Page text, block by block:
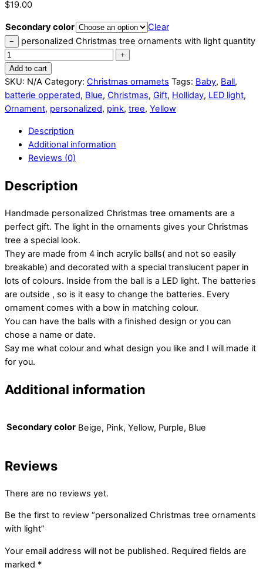
$19.00
Secondary color Clear
− personalized Christmas tree ornaments with light quantity
+
Add to cart
SKU: N/A Category: Christmas ornamets Tags: Baby, Ball,
batterie opperated, Blue, Christmas, Gift, Holliday, LED light,
Ornament, personalized, pink, tree, Yellow
Description
Additional information
Reviews (0)
Description
Handmade personalized Christmas tree ornaments are a
perfect gift. The light in the ornaments gives your Christmas
tree a special look.
They are made from 4 inch acrylic balls( and not so easily
breakable) and decorated with a special translucent paper in
lots of colours. Inside from the ball is a LED light. The batteries
are outside , so is it easy to change the batteries. Every
ornament comes with a bow in matching colour.
You can have the balls with a finished design or you can
chose a name or date.
Say me what colour and what design you like and I will made it
for you.
Additional information
Secondary color Beige, Pink, Yellow, Purple, Blue
Reviews
There are no reviews yet.
Be the first to review “personalized Christmas tree ornaments
with light”
Your email address will not be published. Required fields are
marked *